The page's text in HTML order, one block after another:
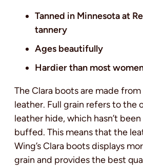
Tanned in Minnesota at
tannery
Ages beautifully
Hardier than most
The Clara boots are made
leather. Full grain refers to the
leather hide, which hasn’t
buffed. This means that the
Wing’s Clara boots displays
grain and provides the best